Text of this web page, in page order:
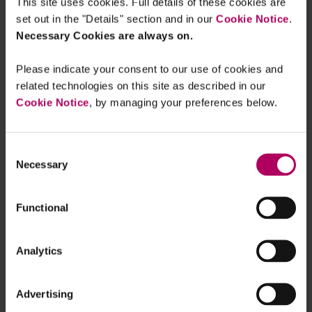
set out in the "Details" section and in our Cookie Notice.
Necessary Cookies are always on.
Please indicate your consent to our use of cookies and
related technologies on this site as described in our
Cookie Notice, by managing your preferences below.
Selection
Necessary
Functional
Analytics
Advertising
are demonstrating both the technical capability
and intent to follow and recover crypto currency
blockchain and transactions conducted outside
the traditional financial sector.
stolen when Bitfinex, a virtual currency exchange,
was hacked in 2016. A married couple has been
arrested in connection with the investigation and
face federal charges of conspiracy to commit
U.S..
detailing the seizure
Assistant Attorney General Kenneth A. Polite Jr.